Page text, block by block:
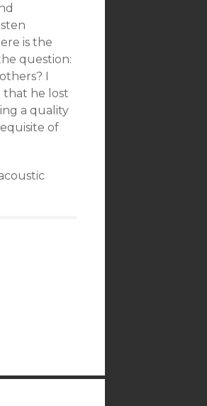
is the
question:
I
that he lost
a quality
of